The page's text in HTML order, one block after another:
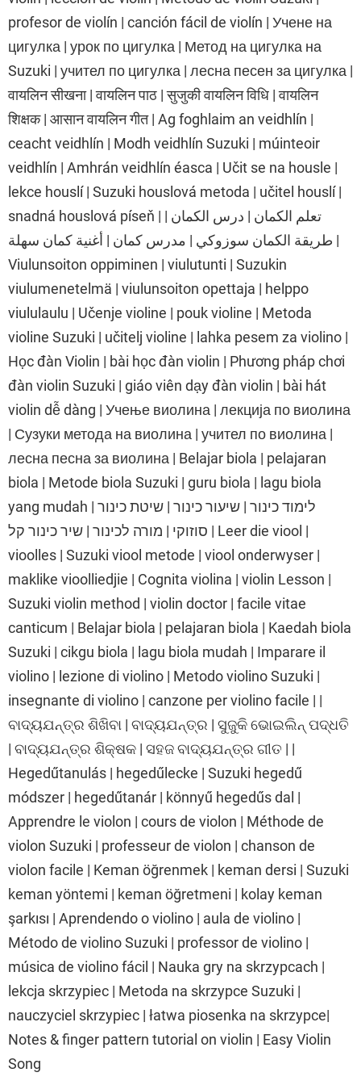
profesor de violín | canción fácil de violín | Учене на
цигулка | урок по цигулка | Метод на цигулка на
Suzuki | учител по цигулка | лесна песен за цигулка |
वायलिन सीखना | वायलिन पाठ | सुजुकी वायलिन विधि | वायलिन
शिक्षक | आसान वायलिन गीत | Ag foghlaim an veidhlín |
ceacht veidhlín | Modh veidhlín Suzuki | múinteoir
veidhlín | Amhrán veidhlín éasca | Učit se na housle |
lekce houslí | Suzuki houslová metoda | učitel houslí |
snadná houslová píseň | تعلم الكمان | درس الكمان |
طريقة الكمان سوزوكي | مدرس كمان | أغنية كمان سهلة |
Viulunsoiton oppiminen | viulutunti | Suzukin
viulumenetelmä | viulunsoiton opettaja | helppo
viululaulu | Učenje violine | pouk violine | Metoda
violine Suzuki | učitelj violine | lahka pesem za violino |
Học đàn Violin | bài học đàn violin | Phương pháp chơi
đàn violin Suzuki | giáo viên dạy đàn violin | bài hát
violin dễ dàng | Учење виолина | лекција по виолина
| Сузуки метода на виолина | учител по виолина |
лесна песна за виолина | Belajar biola | pelajaran
biola | Metode biola Suzuki | guru biola | lagu biola
yang mudah | לימוד כינור | שיעור כינור | שיטת כינור
סוזוקי | מורה לכינור | שיר כינור קל | Leer die viool |
vioolles | Suzuki viool metode | viool onderwyser |
maklike vioolliedjie | Cognita violina | violin Lesson |
Suzuki violin method | violin doctor | facile vitae
canticum | Belajar biola | pelajaran biola | Kaedah biola
Suzuki | cikgu biola | lagu biola mudah | Imparare il
violino | lezione di violino | Metodo violino Suzuki |
insegnante di violino | canzone per violino facile | |
ବାଦ୍ୟଯନ୍ତ୍ର ଶିଖିବା | ବାଦ୍ୟଯନ୍ତ୍ର | ସୁଜୁକି ଭୋଇଲିନ୍ ପଦ୍ଧତି
| ବାଦ୍ୟଯନ୍ତ୍ର ଶିକ୍ଷକ | ସହଜ ବାଦ୍ୟଯନ୍ତ୍ର ଗୀତ | |
Hegedűtanulás | hegedűlecke | Suzuki hegedű
módszer | hegedűtanár | könnyű hegedűs dal |
Apprendre le violon | cours de violon | Méthode de
violon Suzuki | professeur de violon | chanson de
violon facile | Keman öğrenmek | keman dersi | Suzuki
keman yöntemi | keman öğretmeni | kolay keman
şarkısı | Aprendendo o violino | aula de violino |
Método de violino Suzuki | professor de violino |
música de violino fácil | Nauka gry na skrzypcach |
lekcja skrzypiec | Metoda na skrzypce Suzuki |
nauczyciel skrzypiec | łatwa piosenka na skrzypce|
Notes & finger pattern tutorial on violin | Easy Violin
Song